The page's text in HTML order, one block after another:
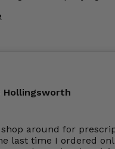
Hollingsworth
around for
last time I ordered